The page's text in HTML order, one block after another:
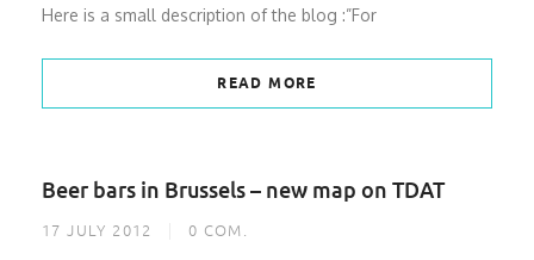
Here is a small description of the blog :”For
READ MORE
Beer bars in Brussels – new map on TDAT
17 JULY 2012 0 COM.